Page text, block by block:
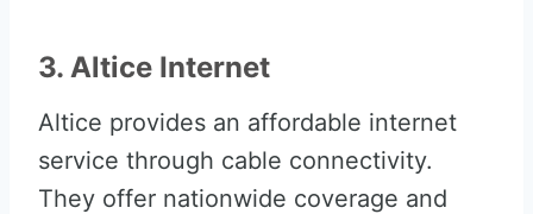
3. Altice Internet
Altice provides an affordable internet
service through cable connectivity.
They offer nationwide coverage and